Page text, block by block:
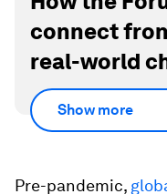
connect
real-world
Show more
Pre-pandemic,